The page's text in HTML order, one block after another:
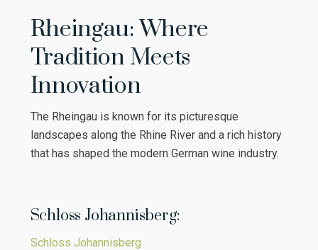
Rheingau: Where
Tradition Meets
Innovation
The Rheingau is known for its picturesque
landscapes along the Rhine River and a rich history
that has shaped the modern German wine industry.
Schloss Johannisberg:
Schloss Johannisberg